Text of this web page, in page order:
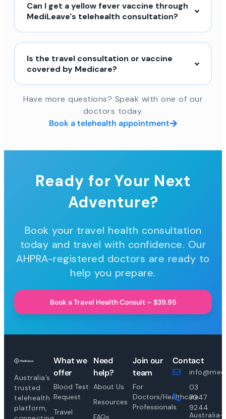
Can I get a yellow fever vaccine through
MediLeave's telehealth consultation?
Is the travel consultation or vaccine
covered by Medicare?
Have more questions? Speak with one of our
doctors today.
Book a telehealth appointment
Ready for Your Next
Adventure?
Book your travel health consultation
today and travel with confidence. Our
AHPRA-registered doctors are ready to
help you prepare.
Book a Travel Health Consult – $39.95
Australia’s
trusted
telehealth
platform,
What we
offer
Blood Test
Request
Travel
Need
help?
About Us
Resources
Join our
team
For
Doctors/Healthcare
Professionals
Contact
03
7047
9244
Australia-